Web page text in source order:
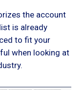
the account
is already
to fit your
when looking at